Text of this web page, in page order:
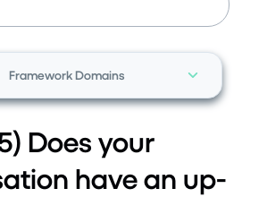
Framework Domains
Does your
have an up-